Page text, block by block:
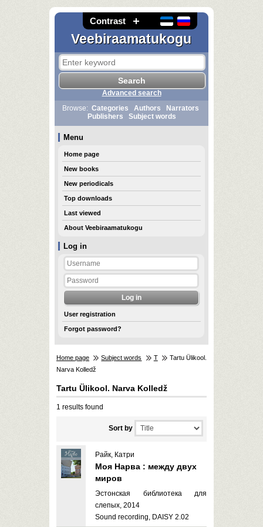
Contrast
Veebiraamatukogu
Log in
User registration
Forgot password?
Advanced search
Browse: Categories Authors
Narrators
Publishers
Subject words
Menu
Home page
New books
New periodicals
Top downloads
Last viewed
About Veebiraamatukogu
Home page Subject words T
Tartu Ülikool.
Narva Kolledž
Tartu Ülikool. Narva Kolledž
1 results found
Sort by
Райк, Катри
Моя Нарва : между двух
миров
Эстонская библиотека для
слепых, 2014
Sound recording, DAISY 2.02